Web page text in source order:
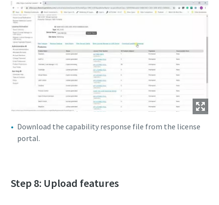
Download the capability response file from the license
portal.
Step 8: Upload features